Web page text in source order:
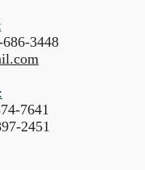
3448
7641
2451